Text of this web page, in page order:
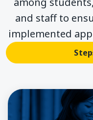
and staff to
implemented